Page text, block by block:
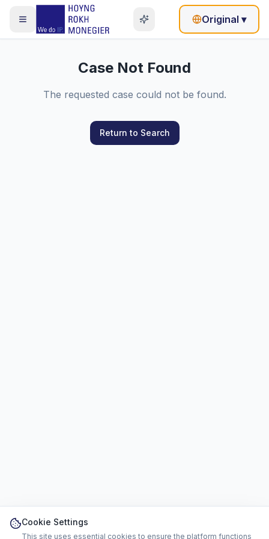
Original ▾
Case Not Found
The requested case could not be found.
Return to Search
Cookie Settings
This site uses essential cookies to ensure the platform functions